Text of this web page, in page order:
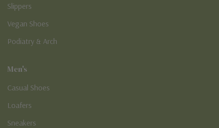
Slippers
Vegan Shoes
Podiatry & Arch
Men's
Casual Shoes
Loafers
Sneakers